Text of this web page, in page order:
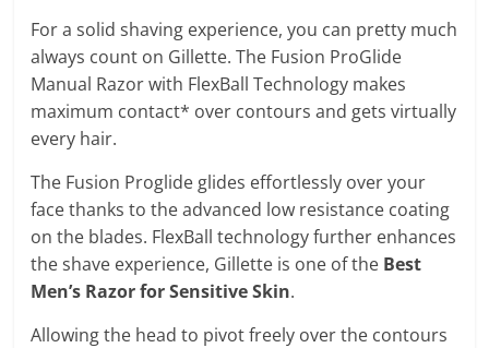
For a solid shaving experience, you can pretty much
always count on Gillette. The Fusion ProGlide
Manual Razor with FlexBall Technology makes
maximum contact* over contours and gets virtually
every hair.
The Fusion Proglide glides effortlessly over your
face thanks to the advanced low resistance coating
on the blades. FlexBall technology further enhances
the shave experience, Gillette is one of the Best
Men’s Razor for Sensitive Skin.
Allowing the head to pivot freely over the contours